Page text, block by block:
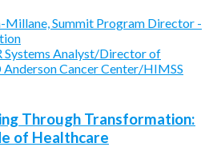
Millane, Summit Program Director -
Systems Analyst/Director of
Cancer Center/HIMSS
Through Transformation:
of Healthcare